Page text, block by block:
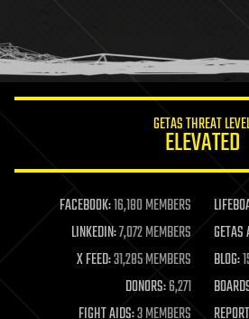
humor
information science
life extension
machine learning
mapping
materials
mathematics
military
GETAS THREAT
ELEVATED
FACEBOOK:16,180 MEMBERS
LINKEDIN:7,072 MEMBERS GETAS
X FEED:31,285 MEMBERS BLOG:
DONORS:6,271